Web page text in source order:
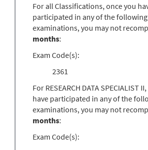
For all Classifications, once you
participated in any of the following
examinations, you may not
months:
Exam Code(s):
2361
For RESEARCH DATA SPECIALIST
have participated in any of the
examinations, you may not
months:
Exam Code(s):